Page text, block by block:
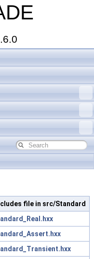
file in src/Standard